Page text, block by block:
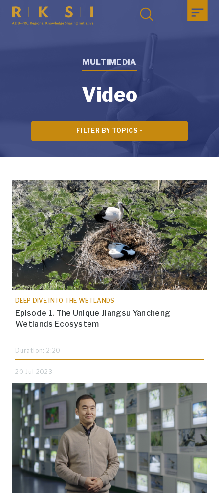
MULTIMEDIA
Video
FILTER BY TOPICS
DEEP DIVE INTO THE WETLANDS
Episode 1. The Unique Jiangsu Yancheng
Wetlands Ecosystem
Duration: 2:20
20 Jul 2023